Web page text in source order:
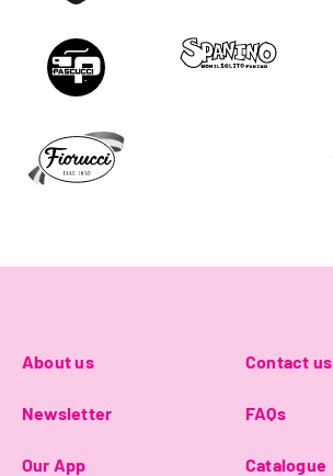
About us Contact us
Newsletter FAQs
Our App Catalogue